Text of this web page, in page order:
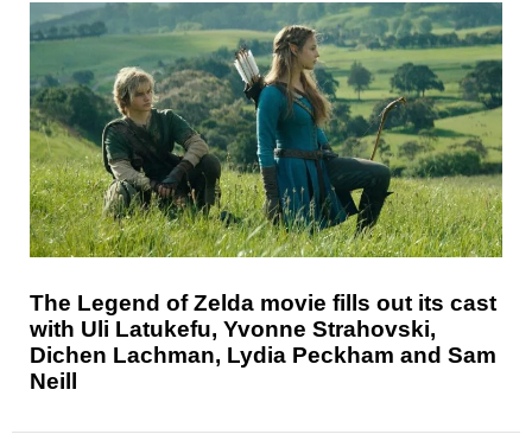
The Legend of Zelda movie fills out its cast
with Uli Latukefu, Yvonne Strahovski,
Dichen Lachman, Lydia Peckham and Sam
Neill